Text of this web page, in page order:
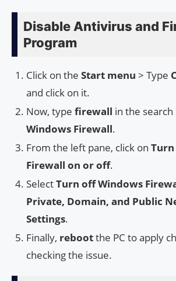
Disable Antivirus and
Program
Click on the Start menu > Type
and click on it.
Now, type firewall in the search
Windows Firewall.
From the left pane, click on
Firewall on or off.
SelectTurn off Windows
Private, Domain, and Public
Settings.
Finally, rebootthe PC to apply
checking the issue.